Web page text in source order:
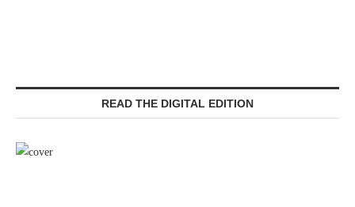
READ THE DIGITAL EDITION